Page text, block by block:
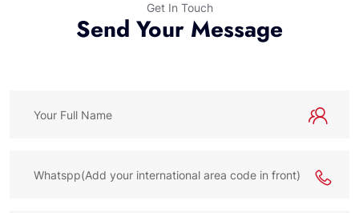
Get In Touch
Send Your Message